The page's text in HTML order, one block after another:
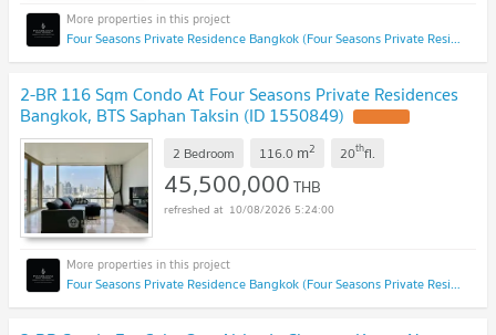
Four Seasons Private Residence Bangkok (Four Seasons Private Residence Bangkok)
2-BR 116 Sqm Condo At Four Seasons Private Residences
Bangkok, BTS Saphan Taksin (ID 1550849)
2 Bedroom 116.0 m2 20thfl.
45,500,000THB
10/08/2026 5:24:00
Four Seasons Private Residence Bangkok (Four Seasons Private Residence Bangkok)